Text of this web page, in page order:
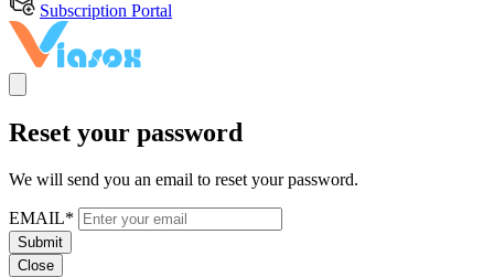
Subscription Portal
Reset your password
We will send you an email to reset your password.
EMAIL*
Submit
Close